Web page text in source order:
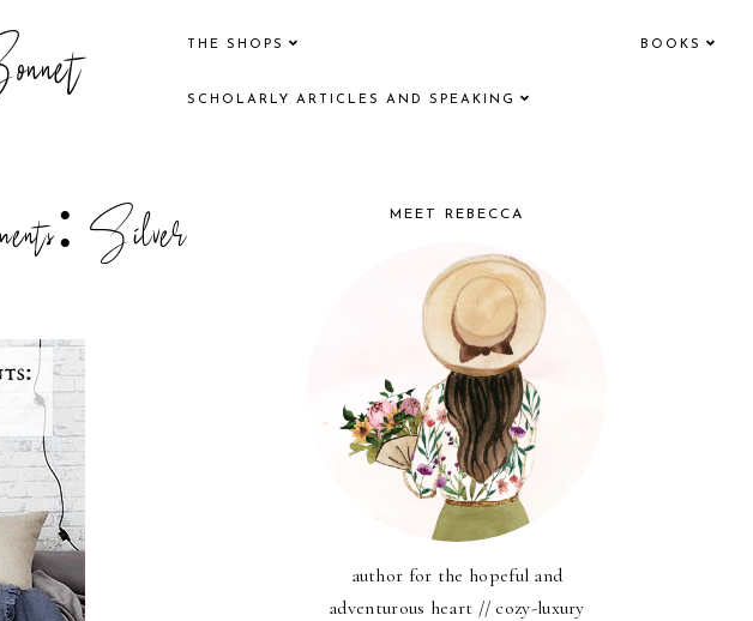
THE SHOPS BOOKS
SCHOLARLY ARTICLES AND SPEAKING
Silver MEET REBECCA
author for the hopeful and
adventurous heart // cozy-luxury